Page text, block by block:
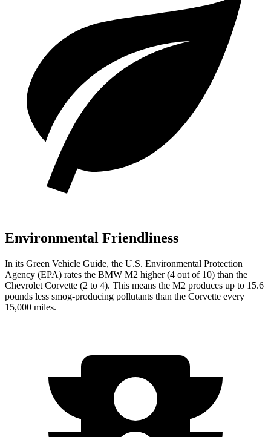
Environmental Friendliness
In its Green Vehicle Guide, the U.S. Environmental Protection
Agency (EPA) rates the BMW M2 higher (4 out of 10) than the
Chevrolet Corvette (2 to 4). This means the M2 produces up to 15.6
pounds less smog-producing pollutants than the Corvette every
15,000 miles.